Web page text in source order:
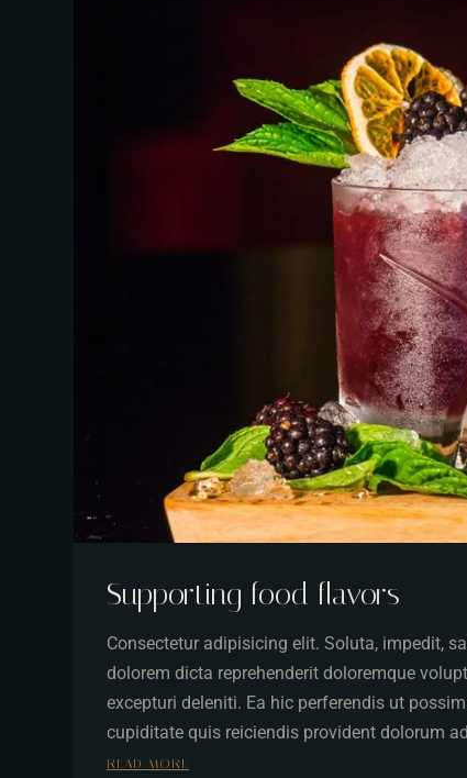
Supporting food flavors
Consectetur adipisicing elit. Soluta, impedit,
dolorem dicta reprehenderit doloremque
excepturi deleniti. Ea hic perferendis ut
cupiditate quis reiciendis provident dolorum
READ MORE